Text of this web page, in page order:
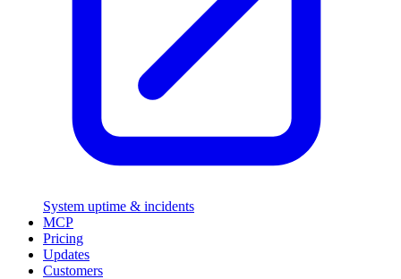
System uptime & incidents
MCP
Pricing
Updates
Customers